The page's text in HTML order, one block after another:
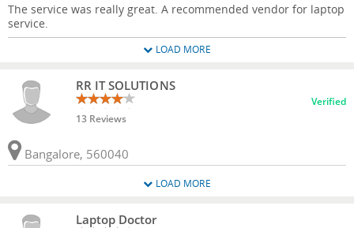
The service was really great. A recommended vendor for laptop
service.
LOAD MORE
RR IT SOLUTIONS
13 Reviews
Verified
Bangalore, 560040
LOAD MORE
Laptop Doctor